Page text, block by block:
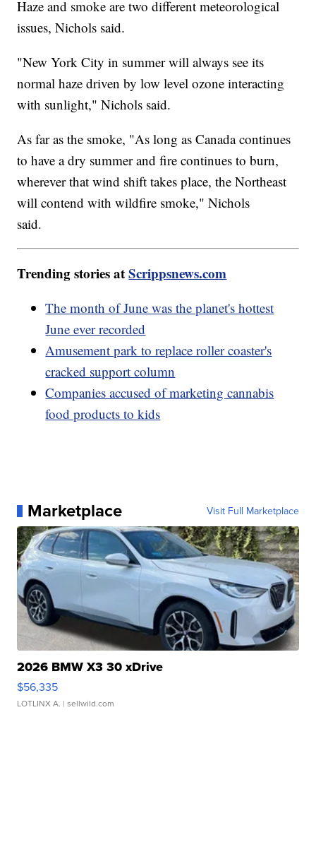
Haze and smoke are two different meteorological
issues, Nichols said.
"New York City in summer will always see its
normal haze driven by low level ozone interacting
with sunlight," Nichols said.
As far as the smoke, "As long as Canada continues
to have a dry summer and fire continues to burn,
wherever that wind shift takes place, the Northeast
will contend with wildfire smoke," Nichols
said.
Trending stories atScrippsnews.com
The month of June was the planet's hottest
June ever recorded
Amusement park to replace roller coaster's
cracked support column
Companies accused of marketing cannabis
food products to kids
Marketplace Visit Full Marketplace
2026 BMW X3 30 xDrive
$56,335
LOTLINX A. | sellwild.com